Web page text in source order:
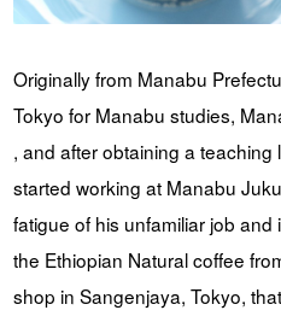
Originally from Manabu
Tokyo for Manabu studies,
, and after obtaining a
started working at Manabu
fatigue of his unfamiliar job
the Ethiopian Natural coffee
shop in Sangenjaya, Tokyo,